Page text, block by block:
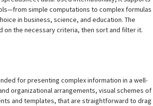
simple computations to complex formulas
in business, science, and education. The
the necessary criteria, then sort and filter it.
for presenting complex information in a well-
organizational arrangements, visual schemes of
and templates, that are straightforward to drag